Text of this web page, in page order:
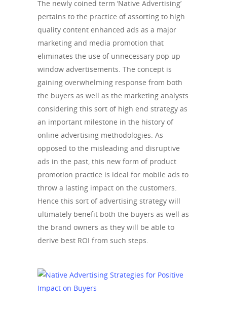
The newly coined term ‘Native Advertising’
pertains to the practice of assorting to high
quality content enhanced ads as a major
marketing and media promotion that
eliminates the use of unnecessary pop up
window advertisements. The concept is
gaining overwhelming response from both
the buyers as well as the marketing analysts
considering this sort of high end strategy as
an important milestone in the history of
online advertising methodologies. As
opposed to the misleading and disruptive
ads in the past, this new form of product
promotion practice is ideal for mobile ads to
throw a lasting impact on the customers.
Hence this sort of advertising strategy will
ultimately benefit both the buyers as well as
the brand owners as they will be able to
derive best ROI from such steps.